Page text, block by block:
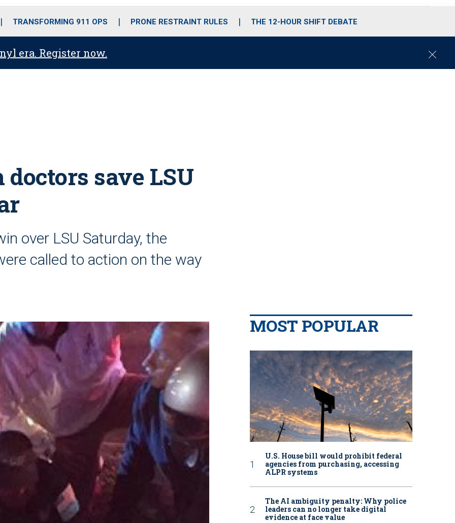
o
r
r
m
i
e
TRANSFORMING 911 OPS PRONE RESTRAINT RULES THE 12-HOUR SHIFT DEBATE
era. Register now.
C
save LSU
over LSU Saturday, the
called to action on the way
MOST POPULAR
U.S. House bill would prohibit federal
agencies from purchasing, accessing
ALPR systems
The AI ambiguity penalty: Why police
leaders can no longer take digital
evidence at face value